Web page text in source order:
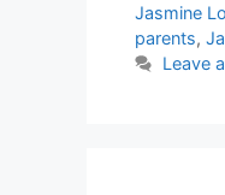
Jasmine
parents,
Leave